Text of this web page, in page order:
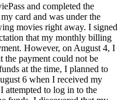
and completed the
card and was under the
movies right away. I signed
that my monthly billing
However, on August 4, I
the payment could not be
at the time, I planned to
6 when I received my
attempted to log in to the